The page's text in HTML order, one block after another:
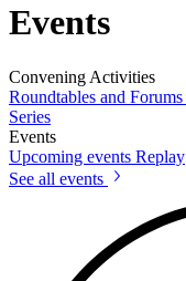
Events
Convening Activities
Roundtables and Forums
Series
Events
Upcoming events Replay
See all events